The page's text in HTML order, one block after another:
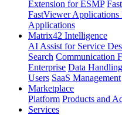
Extension for ESMP
FastViewer Applications
Applications
Matrix42 Intelligence
AI Assist for Service
Search Communication
Enterprise Data Handling
Users SaaS Management
Marketplace
Platform Products and
Services